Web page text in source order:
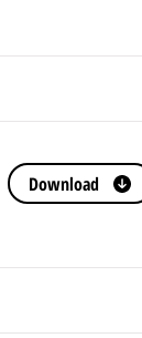
Download